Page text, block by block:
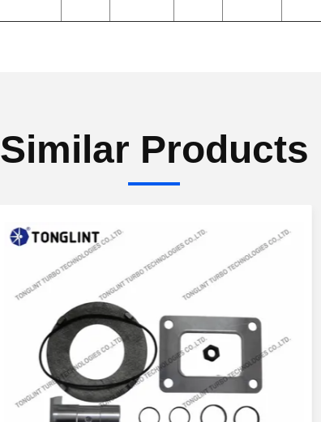
Similar Products